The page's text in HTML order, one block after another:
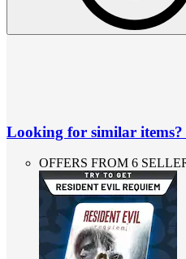
Looking for similar items?
OFFERS FROM 6